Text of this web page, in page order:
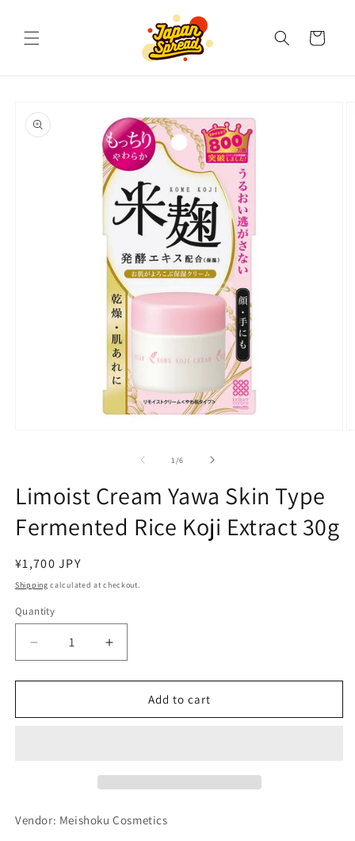
Cart
product
information
1 /of
6
Limoist Cream Yawa Skin Type
Fermented Rice Koji Extract 30g
Regular
price
¥1,700 JPY
Shipping calculated at checkout.
Quantity
Decrease
quantity
for
Cream
Koji
Increase
quantity
for
Limoist
Cream
Koji
Add to cart
Vendor: Meishoku Cosmetics